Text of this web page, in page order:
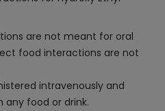
are not meant for oral
food interactions are not
intravenously and
any food or drink.